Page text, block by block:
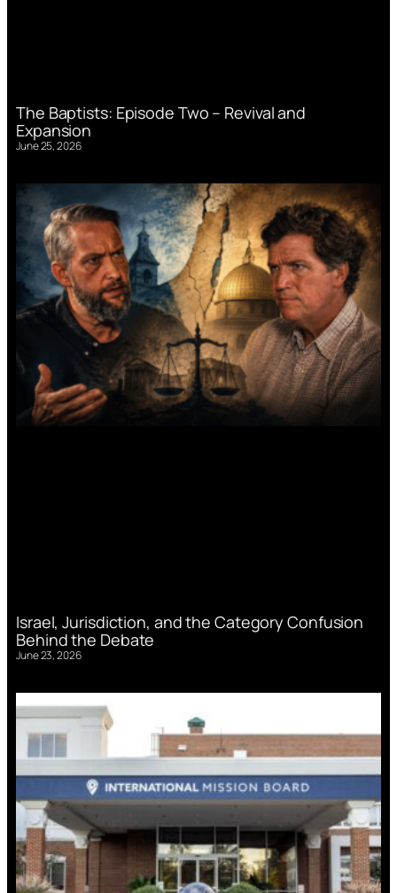
The Baptists: Episode Two – Revival and
Expansion
June 25, 2026
Israel, Jurisdiction, and the Category Confusion
Behind the Debate
June 23, 2026